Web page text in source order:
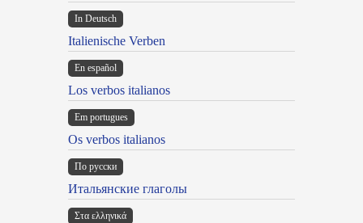
In Deutsch
Italienische Verben
En español
Los verbos italianos
Em portugues
Os verbos italianos
По русски
Итальянские глаголы
Στα ελληνικά